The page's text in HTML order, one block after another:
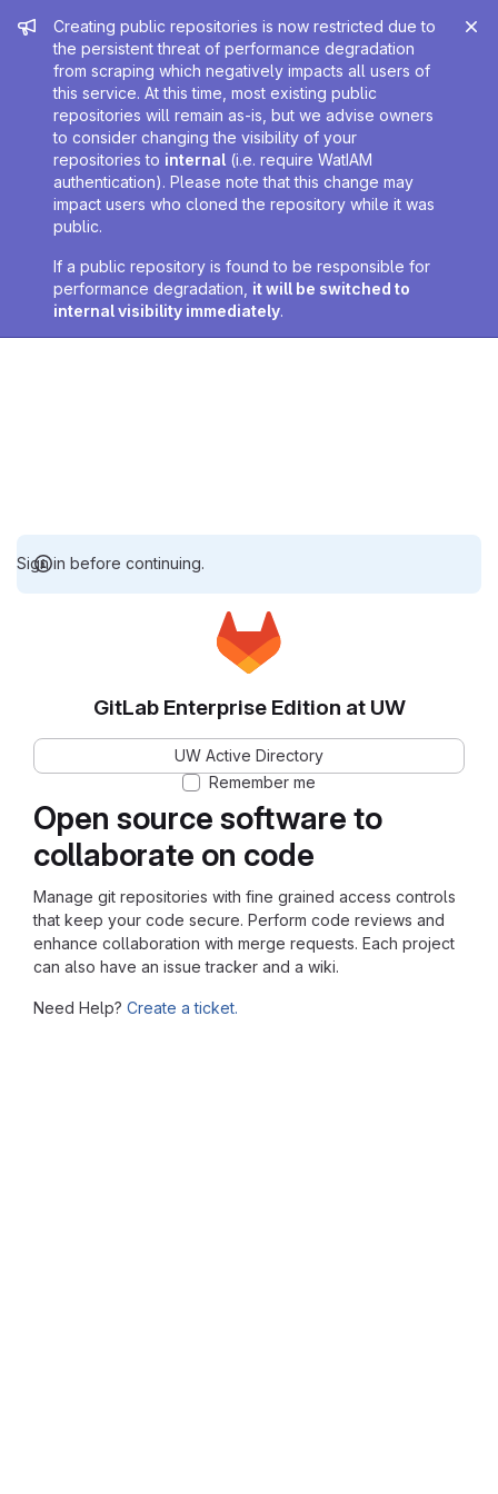
Admin message
Creating public repositories is now restricted due to
the persistent threat of performance degradation
from scraping which negatively impacts all users of
this service. At this time, most existing public
repositories will remain as-is, but we advise owners
to consider changing the visibility of your
repositories to internal (i.e. require WatIAM
authentication). Please note that this change may
impact users who cloned the repository while it was
public.
If a public repository is found to be responsible for
performance degradation, it will be switched to
internal visibility immediately.
Sign in before continuing.
Open source software to
collaborate on code
Manage git repositories with fine grained access controls
that keep your code secure. Perform code reviews and
enhance collaboration with merge requests. Each project
can also have an issue tracker and a wiki.
Need Help? Create a ticket.
GitLab Enterprise Edition at UW
UW Active Directory
Remember me